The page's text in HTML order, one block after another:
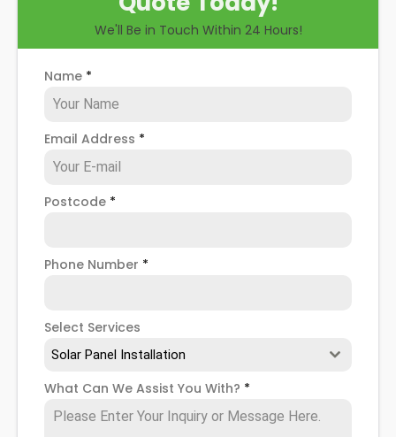
you through some possible solar PV panel
problems, help you know how to spot when repairs
might be necessary, and give you more details
about our Garden Suburb
We'll Be in Touch Within 24 Hours!
Name *
Email Address *
Postcode *
Phone Number *
Select Services
Solar Panel Installation
What Can We Assist You With? *